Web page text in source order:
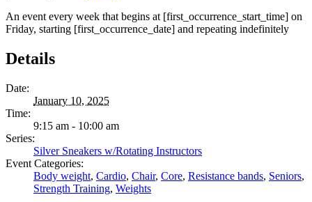
An event every week that begins at [first_occurrence_start_time] on
Friday, starting [first_occurrence_date] and repeating indefinitely
Details
Date:
January 10, 2025
Time:
9:15 am - 10:00 am
Series:
Silver Sneakers w/Rotating Instructors
Event Categories:
Body weight, Cardio, Chair, Core, Resistance bands, Seniors,
Strength Training, Weights